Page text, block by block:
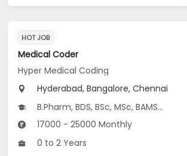
HOT JOB
Medical Coder
Hyper Medical Coding
Hyderabad, Bangalore, Chennai
B.Pharm, BDS, BSc, MSc, BAMS...
17000 - 25000 Monthly
0 to 2 Years